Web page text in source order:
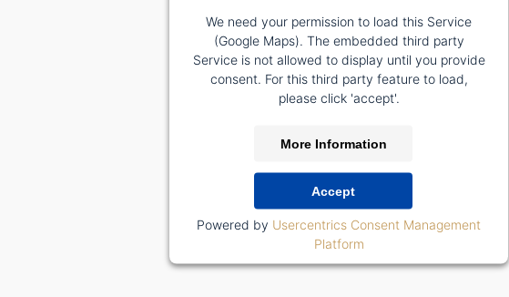
We need your permission to load this Service
(Google Maps). The embedded third party
Service is not allowed to display until you provide
consent. For this third party feature to load,
please click 'accept'.
More Information
Accept
Powered by Usercentrics Consent Management
Platform